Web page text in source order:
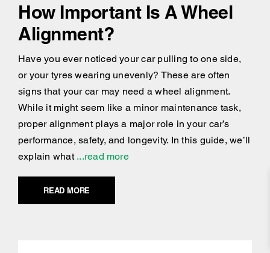
How Important Is A Wheel
Alignment?
Have you ever noticed your car pulling to one side,
or your tyres wearing unevenly? These are often
signs that your car may need a wheel alignment.
While it might seem like a minor maintenance task,
proper alignment plays a major role in your car’s
performance, safety, and longevity. In this guide, we’ll
explain what...read more
READ MORE